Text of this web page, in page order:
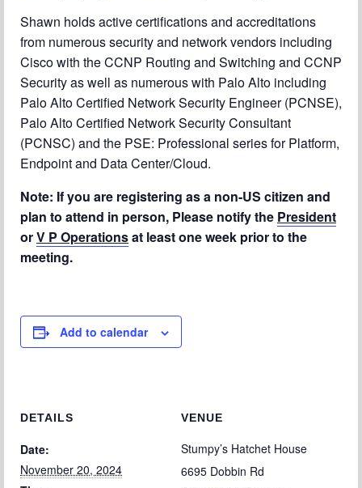
Shawn holds active certifications and accreditations
from numerous security and network vendors including
Cisco with the CCNP Routing and Switching and CCNP
Security as well as numerous with Palo Alto including
Palo Alto Certified Network Security Engineer (PCNSE),
Palo Alto Certified Network Security Consultant
(PCNSC) and the PSE: Professional series for Platform,
Endpoint and Data Center/Cloud.
Note: If you are registering as a non-US citizen and
plan to attend in person, Please notify the President
orV P Operationsat least one week prior to the
meeting.
Add to calendar
DETAILS
Date:
November 20, 2024
VENUE
Stumpy’s Hatchet House
6695 Dobbin Rd